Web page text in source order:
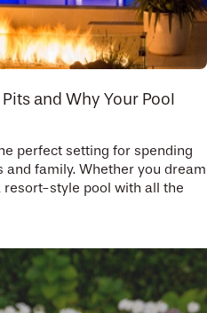
and Why Your Pool
perfect setting for spending
family. Whether you dream
style pool with all the